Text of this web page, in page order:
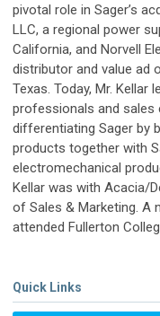
pivotal role in Sager’s
LLC, a regional power
California, and Norvell
distributor and value ad
Texas. Today, Mr.
professionals and sales
differentiating Sager by
products together with
electromechanical
Kellar was with Acacia/
of Sales & Marketing. A
attended Fullerton
Quick Links